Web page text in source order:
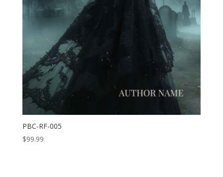
PBC-RF-005
$99.99